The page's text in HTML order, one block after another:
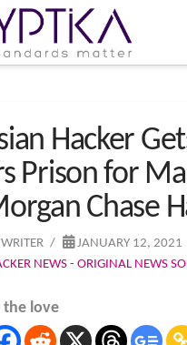
Hacker
Prison for
Chase
JANUARY 12, 2021
NEWS - ORIGINAL NEWS
the love